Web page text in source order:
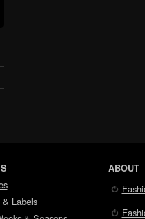
& Labels
ABOUT